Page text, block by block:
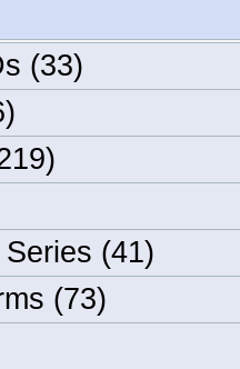
(33)
(41)
(73)